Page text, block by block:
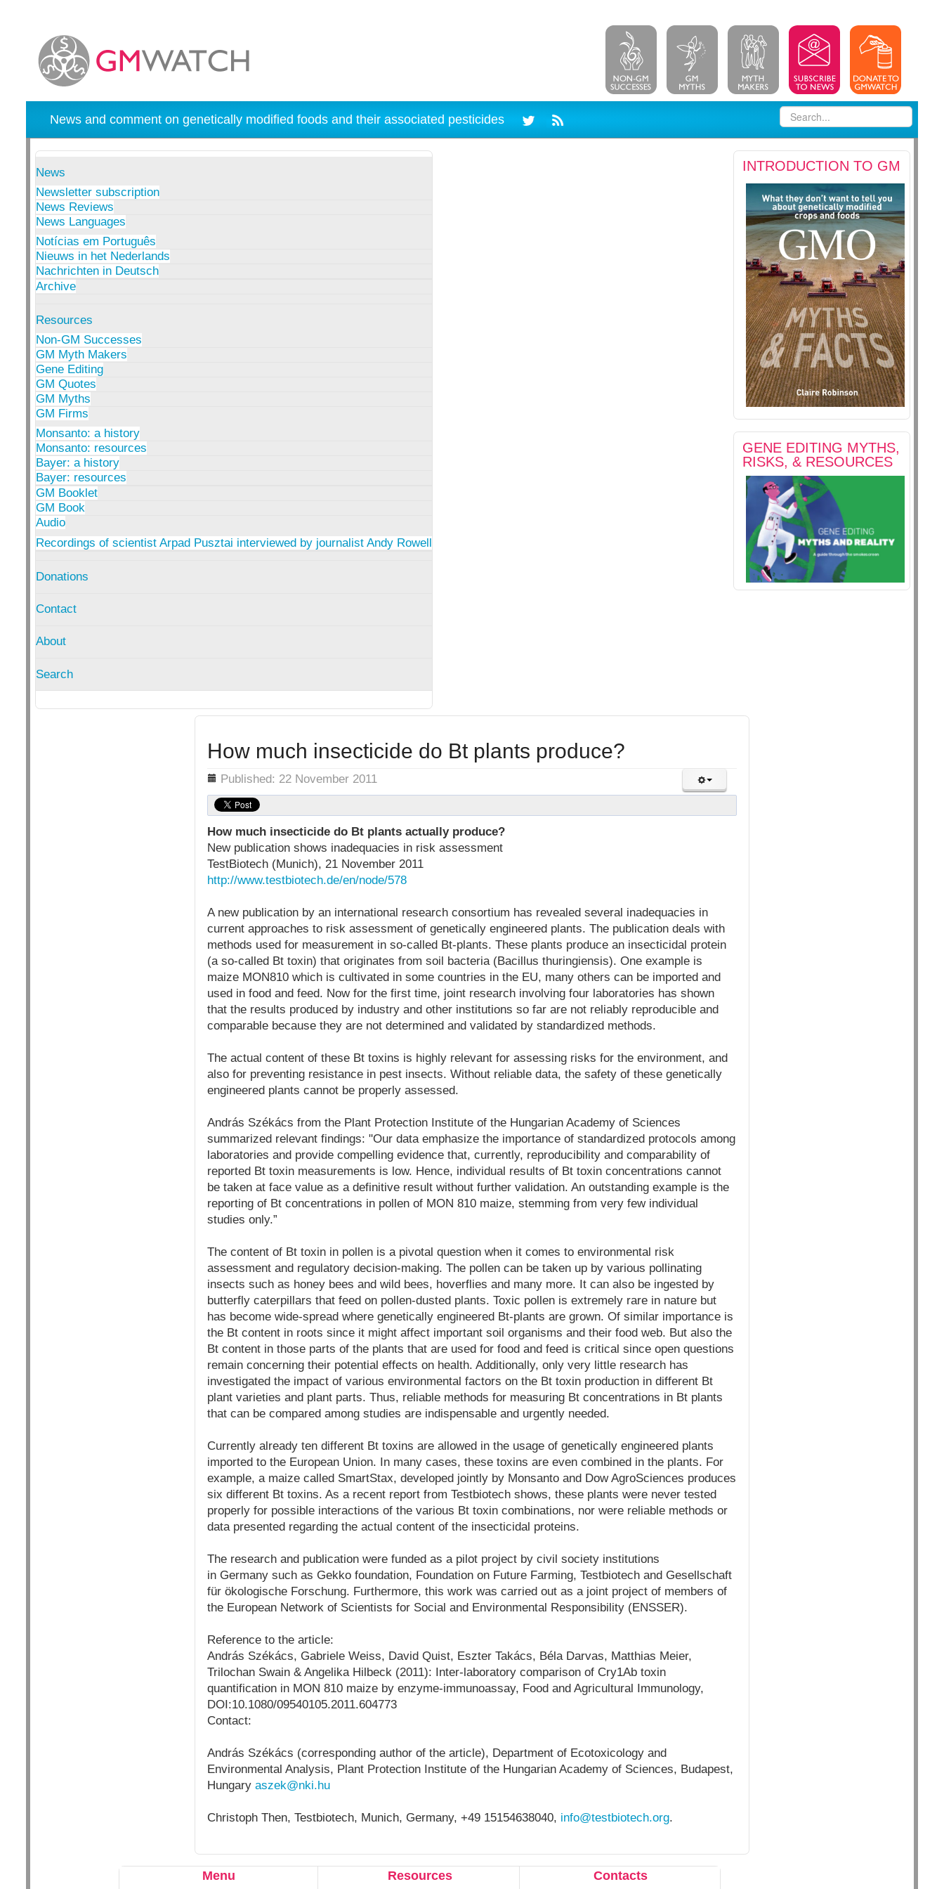
News and comment on genetically modified foods and their associated pesticides
News
Newsletter subscription
News Reviews
News Languages
Notícias em Português
Nieuws in het Nederlands
Nachrichten in Deutsch
Archive
Resources
Non-GM Successes
GM Myth Makers
Gene Editing
GM Quotes
GM Myths
GM Firms
Monsanto: a history
Monsanto: resources
Bayer: a history
Bayer: resources
GM Booklet
GM Book
Audio
Recordings of scientist Arpad Pusztai interviewed by journalist Andy Rowell
Donations
Contact
About
Search
INTRODUCTION TO GM
GENE EDITING MYTHS,
RISKS, & RESOURCES
How much insecticide do Bt plants produce?
Details Published: 22 November 2011
How much insecticide do Bt plants actually produce?
New publication shows inadequacies in risk assessment
TestBiotech (Munich), 21 November 2011
http://www.testbiotech.de/en/node/578
A new publication by an international research consortium has revealed several inadequacies in
current approaches to risk assessment of genetically engineered plants. The publication deals with
methods used for measurement in so-called Bt-plants. These plants produce an insecticidal protein
(a so-called Bt toxin) that originates from soil bacteria (Bacillus thuringiensis). One example is
maize MON810 which is cultivated in some countries in the EU, many others can be imported and
used in food and feed. Now for the first time, joint research involving four laboratories has shown
that the results produced by industry and other institutions so far are not reliably reproducible and
comparable because they are not determined and validated by standardized methods.
The actual content of these Bt toxins is highly relevant for assessing risks for the environment, and
also for preventing resistance in pest insects. Without reliable data, the safety of these genetically
engineered plants cannot be properly assessed.
András Székács from the Plant Protection Institute of the Hungarian Academy of Sciences
summarized relevant findings: "Our data emphasize the importance of standardized protocols among
laboratories and provide compelling evidence that, currently, reproducibility and comparability of
reported Bt toxin measurements is low. Hence, individual results of Bt toxin concentrations cannot
be taken at face value as a definitive result without further validation. An outstanding example is the
reporting of Bt concentrations in pollen of MON 810 maize, stemming from very few individual
studies only.”
The content of Bt toxin in pollen is a pivotal question when it comes to environmental risk
assessment and regulatory decision-making. The pollen can be taken up by various pollinating
insects such as honey bees and wild bees, hoverflies and many more. It can also be ingested by
butterfly caterpillars that feed on pollen-dusted plants. Toxic pollen is extremely rare in nature but
has become wide-spread where genetically engineered Bt-plants are grown. Of similar importance is
the Bt content in roots since it might affect important soil organisms and their food web. But also the
Bt content in those parts of the plants that are used for food and feed is critical since open questions
remain concerning their potential effects on health. Additionally, only very little research has
investigated the impact of various environmental factors on the Bt toxin production in different Bt
plant varieties and plant parts. Thus, reliable methods for measuring Bt concentrations in Bt plants
that canbe compared among studies are indispensable and urgently needed.
Currently already ten different Bt toxins are allowed in the usage of genetically engineered plants
imported to the European Union. In many cases, these toxins are even combined in the plants. For
example, a maize called SmartStax, developed jointly by Monsanto and Dow AgroSciences produces
six different Bt toxins. As a recent report from Testbiotech shows, these plants were never tested
properly for possible interactions of the various Bt toxin combinations, nor were reliable methods or
data presented regarding the actual content of the insecticidal proteins.
The research and publication were funded as a pilot project by civil society institutions
in Germany such as Gekko foundation, Foundation on Future Farming, Testbiotech and Gesellschaft
für ökologische Forschung. Furthermore, this work was carried out as a joint project of members of
the European Network of Scientists for Social and Environmental Responsibility (ENSSER).
Reference to the article:
András Székács, Gabriele Weiss, David Quist, Eszter Takács, Béla Darvas, Matthias Meier,
Trilochan Swain & Angelika Hilbeck (2011): Inter-laboratory comparison of Cry1Ab toxin
quantification in MON 810 maize by enzyme-immunoassay, Food and Agricultural Immunology,
DOI:10.1080/09540105.2011.604773
Contact:
András Székács (corresponding author of the article), Department of Ecotoxicology and
Environmental Analysis, Plant Protection Institute of the Hungarian Academy of Sciences, Budapest,
Hungary aszek@nki.hu
Christoph Then, Testbiotech, Munich, Germany, +49 15154638040, info@testbiotech.org.
Menu Resources Contacts